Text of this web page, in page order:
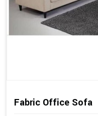
Fabric Office Sofa